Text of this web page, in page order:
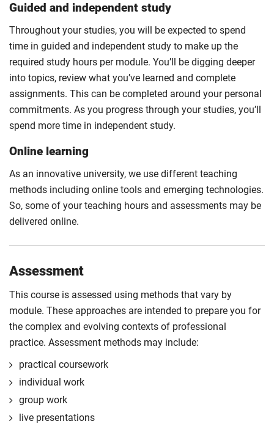
Guided and independent study
Throughout your studies, you will be expected to spend
time in guided and independent study to make up the
required study hours per module. You’ll be digging deeper
into topics, review what you’ve learned and complete
assignments. This can be completed around your personal
commitments. As you progress through your studies, you’ll
spend more time in independent study.
Online learning
As an innovative university, we use different teaching
methods including online tools and emerging technologies.
So, some of your teaching hours and assessments may be
delivered online.
Assessment
This course is assessed using methods that vary by
module. These approaches are intended to prepare you for
the complex and evolving contexts of professional
practice. Assessment methods may include:
practical coursework
individual work
group work
live presentations